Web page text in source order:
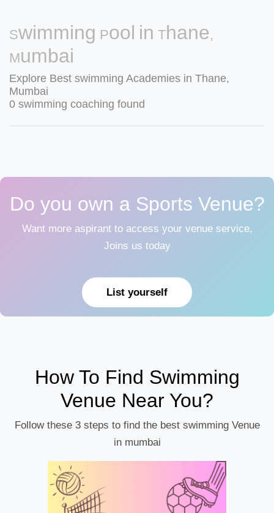
Swimming Pool in Thane,
Mumbai
Explore Best swimming Academies in Thane,
Mumbai
0 swimming coaching found
Do you own a Sports Venue?
Want more aspirant to access your venue service,
Joins us today
List yourself
How To Find Swimming
Venue Near You?
Follow these 3 steps to find the best swimming Venue
in mumbai